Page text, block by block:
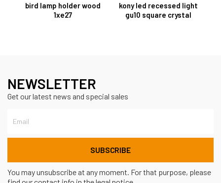
bird lamp holder wood
1xe27
kony led recessed light
gu10 square crystal
NEWSLETTER
Get our latest news and special sales
You may unsubscribe at any moment. For that purpose, please